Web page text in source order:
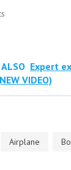
ALSO Expert
VIDEO)
Airplane